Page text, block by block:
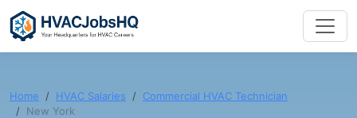
Home HVAC Salaries
Commercial HVAC Technician
New York